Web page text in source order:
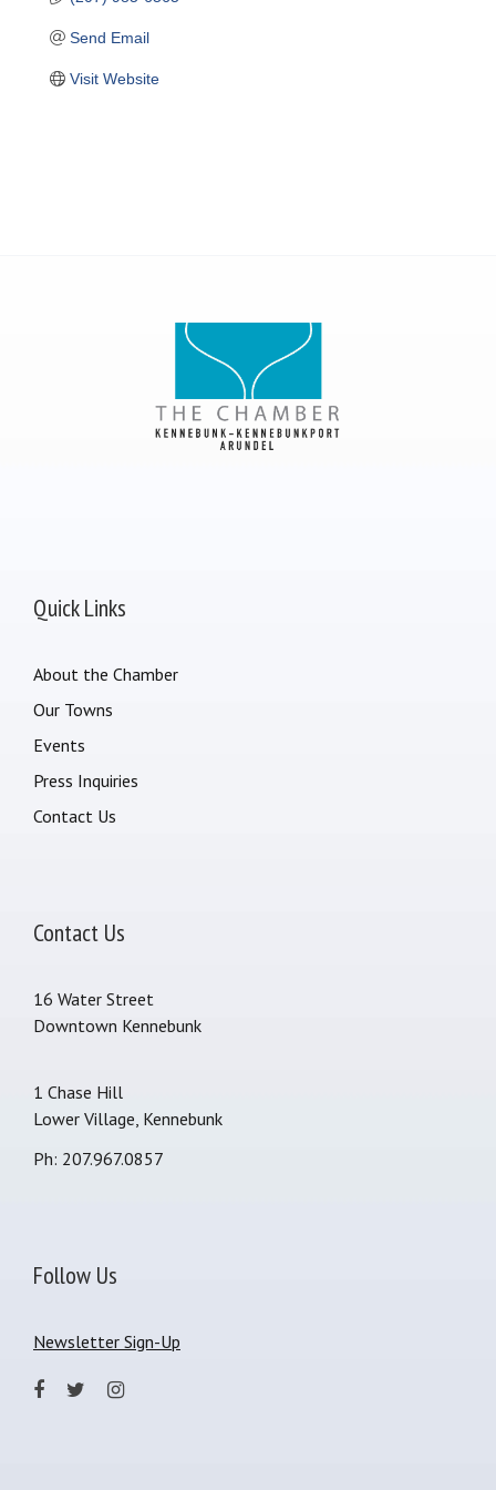
Send Email
Visit Website
Quick Links
About the Chamber
Our Towns
Events
Press Inquiries
Contact Us
Contact Us
16 Water Street
Downtown Kennebunk
1 Chase Hill
Lower Village, Kennebunk
Ph: 207.967.0857
Follow Us
Newsletter Sign-Up